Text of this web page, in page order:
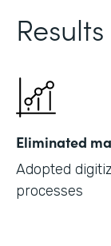
Results
Eliminated
Adopted
processes